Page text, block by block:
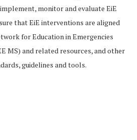
monitor and evaluate EiE
that EiE interventions are aligned
for Education in Emergencies
MS) and related resources, and other
guidelines and tools.